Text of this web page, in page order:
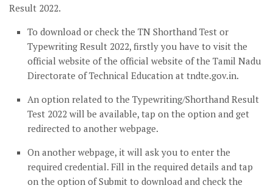
Result 2022.
To download or check the TN Shorthand Test or
Typewriting Result 2022, firstly you have to visit the
official website of the official website of the Tamil Nadu
Directorate of Technical Education at tndte.gov.in.
An option related to the Typewriting/Shorthand Result
Test 2022 will be available, tap on the option and get
redirected to another webpage.
On another webpage, it will ask you to enter the
required credential. Fill in the required details and tap
on the option of Submit to download and check the